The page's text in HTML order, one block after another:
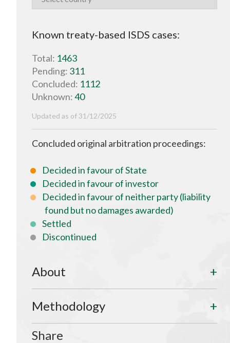
Known treaty-based ISDS cases:
Total: 1463
Pending: 311
Concluded: 1112
Unknown:40
Updated as of 31/12/2025
Concluded original arbitration proceedings:
Decided in favour of State
Decided in favour of investor
Decided in favour of neither party (liability
found but no damages awarded)
Settled
Discontinued
About
Methodology
Share